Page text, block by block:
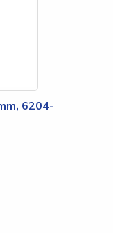
6204-